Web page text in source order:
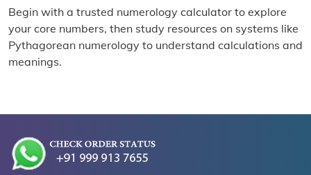
Begin with a trusted numerology calculator to explore
your core numbers, then study resources on systems like
Pythagorean numerology to understand calculations and
meanings.